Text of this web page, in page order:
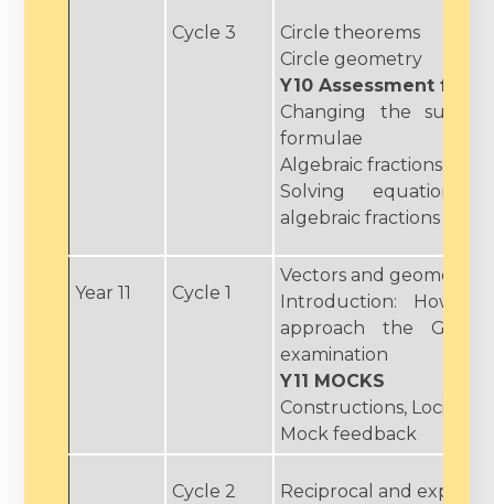
Cycle 3
Circle theorems
Circle geometry
Y10 Assessment
Changing the
formulae
Algebraic fractions
Solving equations
algebraic fractions
Year 11 Cycle 1
Vectors and geometric
Introduction: How to
approach the GCSE
examination
Y11 MOCKS
Constructions, Loci and
Mock feedback
Cycle 2
Reciprocal and